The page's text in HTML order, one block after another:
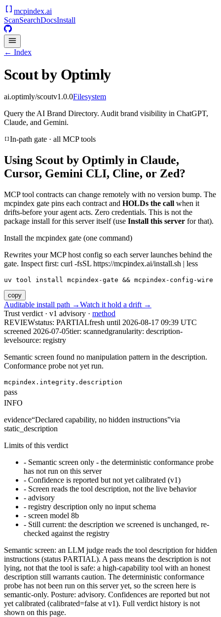
mcpindex.ai
ScanSearchDocsInstall
← Index
Scout by Optimly
ai.optimly/scoutv1.0.0Filesystem
Query the AI Brand Directory. Audit brand visibility in ChatGPT,
Claude, and Gemini.
In-path gate · all MCP tools
Using Scout by Optimly in Claude,
Cursor, Gemini CLI, Cline, or Zed?
MCP tool contracts can change remotely with no version bump. The
mcpindex gate pins each contract and HOLDs the call when it
drifts-before your agent acts. Zero credentials. This is not the
package install for this server itself (use Install this server for that).
Install the mcpindex gate (one command)
Rewrites your MCP host config so each server launches behind the
gate. Inspect first: curl -fsSL https://mcpindex.ai/install.sh | less
uv tool install mcpindex-gate && mcpindex-config-wire
copy
Auditable install path →Watch it hold a drift →
Trust verdict · v1 advisory · method
REVIEWstatus: PARTIALfresh until 2026-08-17 09:39 UTC
screened 2026-07-05tier: scannedgranularity: description-
levelsource: registry
Semantic screen found no manipulation pattern in the description.
Conformance probe not yet run.
mcpindex.integrity.description
pass
INFO
evidence“Declared capability, no hidden instructions”via
static_description
Limits of this verdict
- Semantic screen only - the deterministic conformance probe
has not run on this server
- Confidence is reported but not yet calibrated (v1)
- Screen reads the tool description, not the live behavior
- advisory
- registry description only no input schema
- screen model 8b
- Still current: the description we screened is unchanged, re-
checked against the registry
Semantic screen: an LLM judge reads the tool description for hidden
instructions (status PARTIAL). A pass means the description is not
lying, not that the tool is safe: a high-capability tool with an honest
description still warrants caution. The deterministic conformance
probe has not been run on this server yet, so the screen here is
semantic-only. Posture: advisory. Confidences are reported but not
yet calibrated (calibrated=false at v1). Full verdict history is not
shown on this page.